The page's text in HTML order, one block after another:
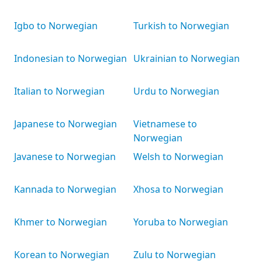
Igbo to Norwegian
Indonesian to Norwegian
Italian to Norwegian
Japanese to Norwegian
Javanese to Norwegian
Kannada to Norwegian
Khmer to Norwegian
Korean to Norwegian
Turkish to Norwegian
Ukrainian to Norwegian
Urdu to Norwegian
Vietnamese to
Norwegian
Welsh to Norwegian
Xhosa to Norwegian
Yoruba to Norwegian
Zulu to Norwegian